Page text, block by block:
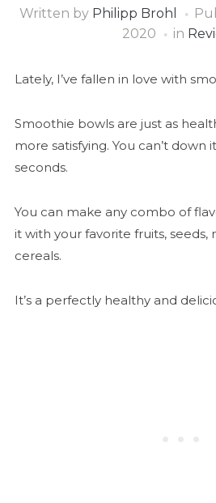
Written by Philipp Brohl
2020
in
Lately, I’ve fallen in love with
Smoothie bowls are just as
more satisfying. You can’t down
seconds.
You can make any combo of
it with your favorite fruits, seeds,
cereals.
It’s a perfectly healthy and